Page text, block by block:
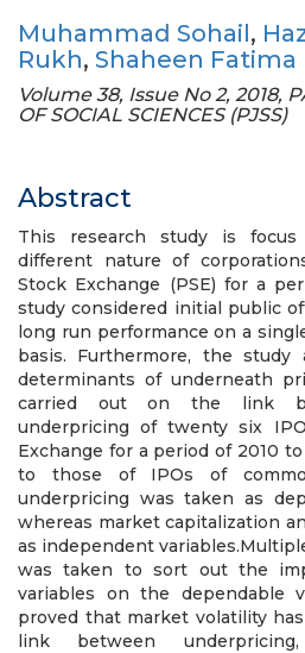
Muhammad Sohail,
Rukh, Shaheen Fatima
Volume 38, Issue No 2, 2018,
OF SOCIAL SCIENCES (PJSS)
Abstract
This research study is
different nature of
Stock Exchange (PSE) for a
study considered initial public
long run performance on a
basis. Furthermore, the
determinants of underneath
carried out on the link
underpricing of twenty six
Exchange for a period of 2010
to those of IPOs of
underpricing was taken as
whereas market capitalization
as independent
was taken to sort out the
variables on the dependable
proved that market volatility
link between